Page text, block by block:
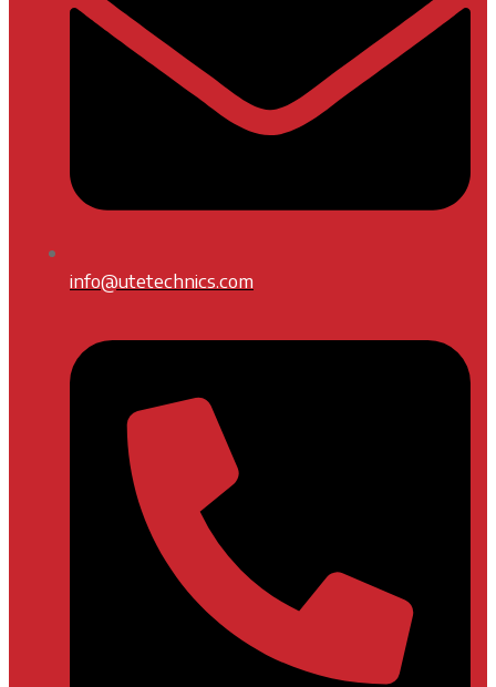
info@utetechnics.com